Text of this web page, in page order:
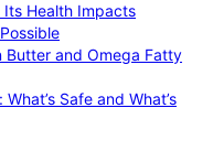
Health Impacts
Butter and Omega Fatty
Safe and What’s